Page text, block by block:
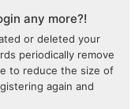
any more?!
or deleted your
periodically remove
to reduce the size of
again and